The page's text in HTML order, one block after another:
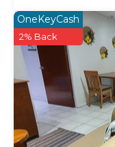
OneKeyCash
2% Back